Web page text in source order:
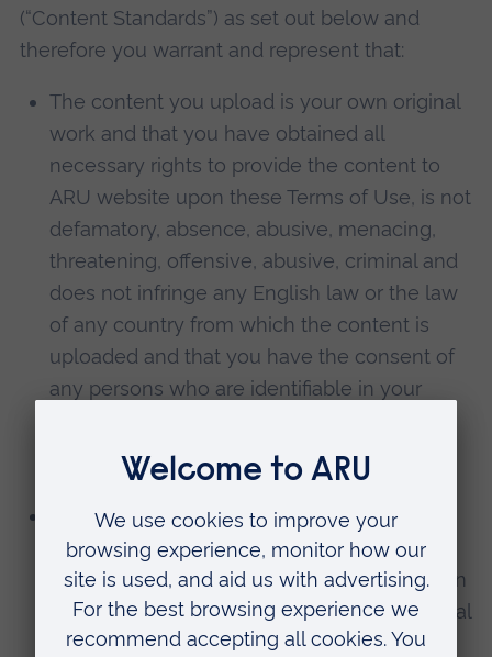
(“Content Standards”) as set out below and
therefore you warrant and represent that:
The content you upload is your own original
work and that you have obtained all
necessary rights to provide the content to
ARU website upon these Terms of Use, is not
defamatory, absence, abusive, menacing,
threatening, offensive, abusive, criminal and
does not infringe any English law or the law
of any country from which the content is
uploaded and that you have the consent of
any persons who are identifiable in your
You have the consent of their parent or
guardian;
The content You upload is not obscene,
offensive, hateful or inflammatory, does not
promote violence or discrimination based on
race, sex, religion nationality, disability, sexual
orientation or age, or is not likely to harass,